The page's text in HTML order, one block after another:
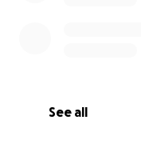
See all